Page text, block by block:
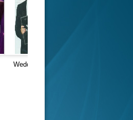
Wedding Daze 1080p